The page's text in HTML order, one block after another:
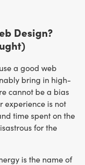
Design?
a good web
bring in high-
cannot be a bias
experience is not
time spent on the
for the
is the name of